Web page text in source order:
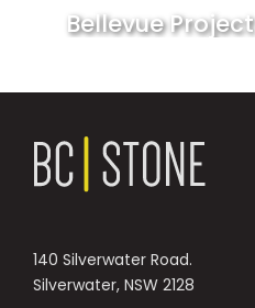
Bellevue Project
140 Silverwater Road.
Silverwater, NSW 2128